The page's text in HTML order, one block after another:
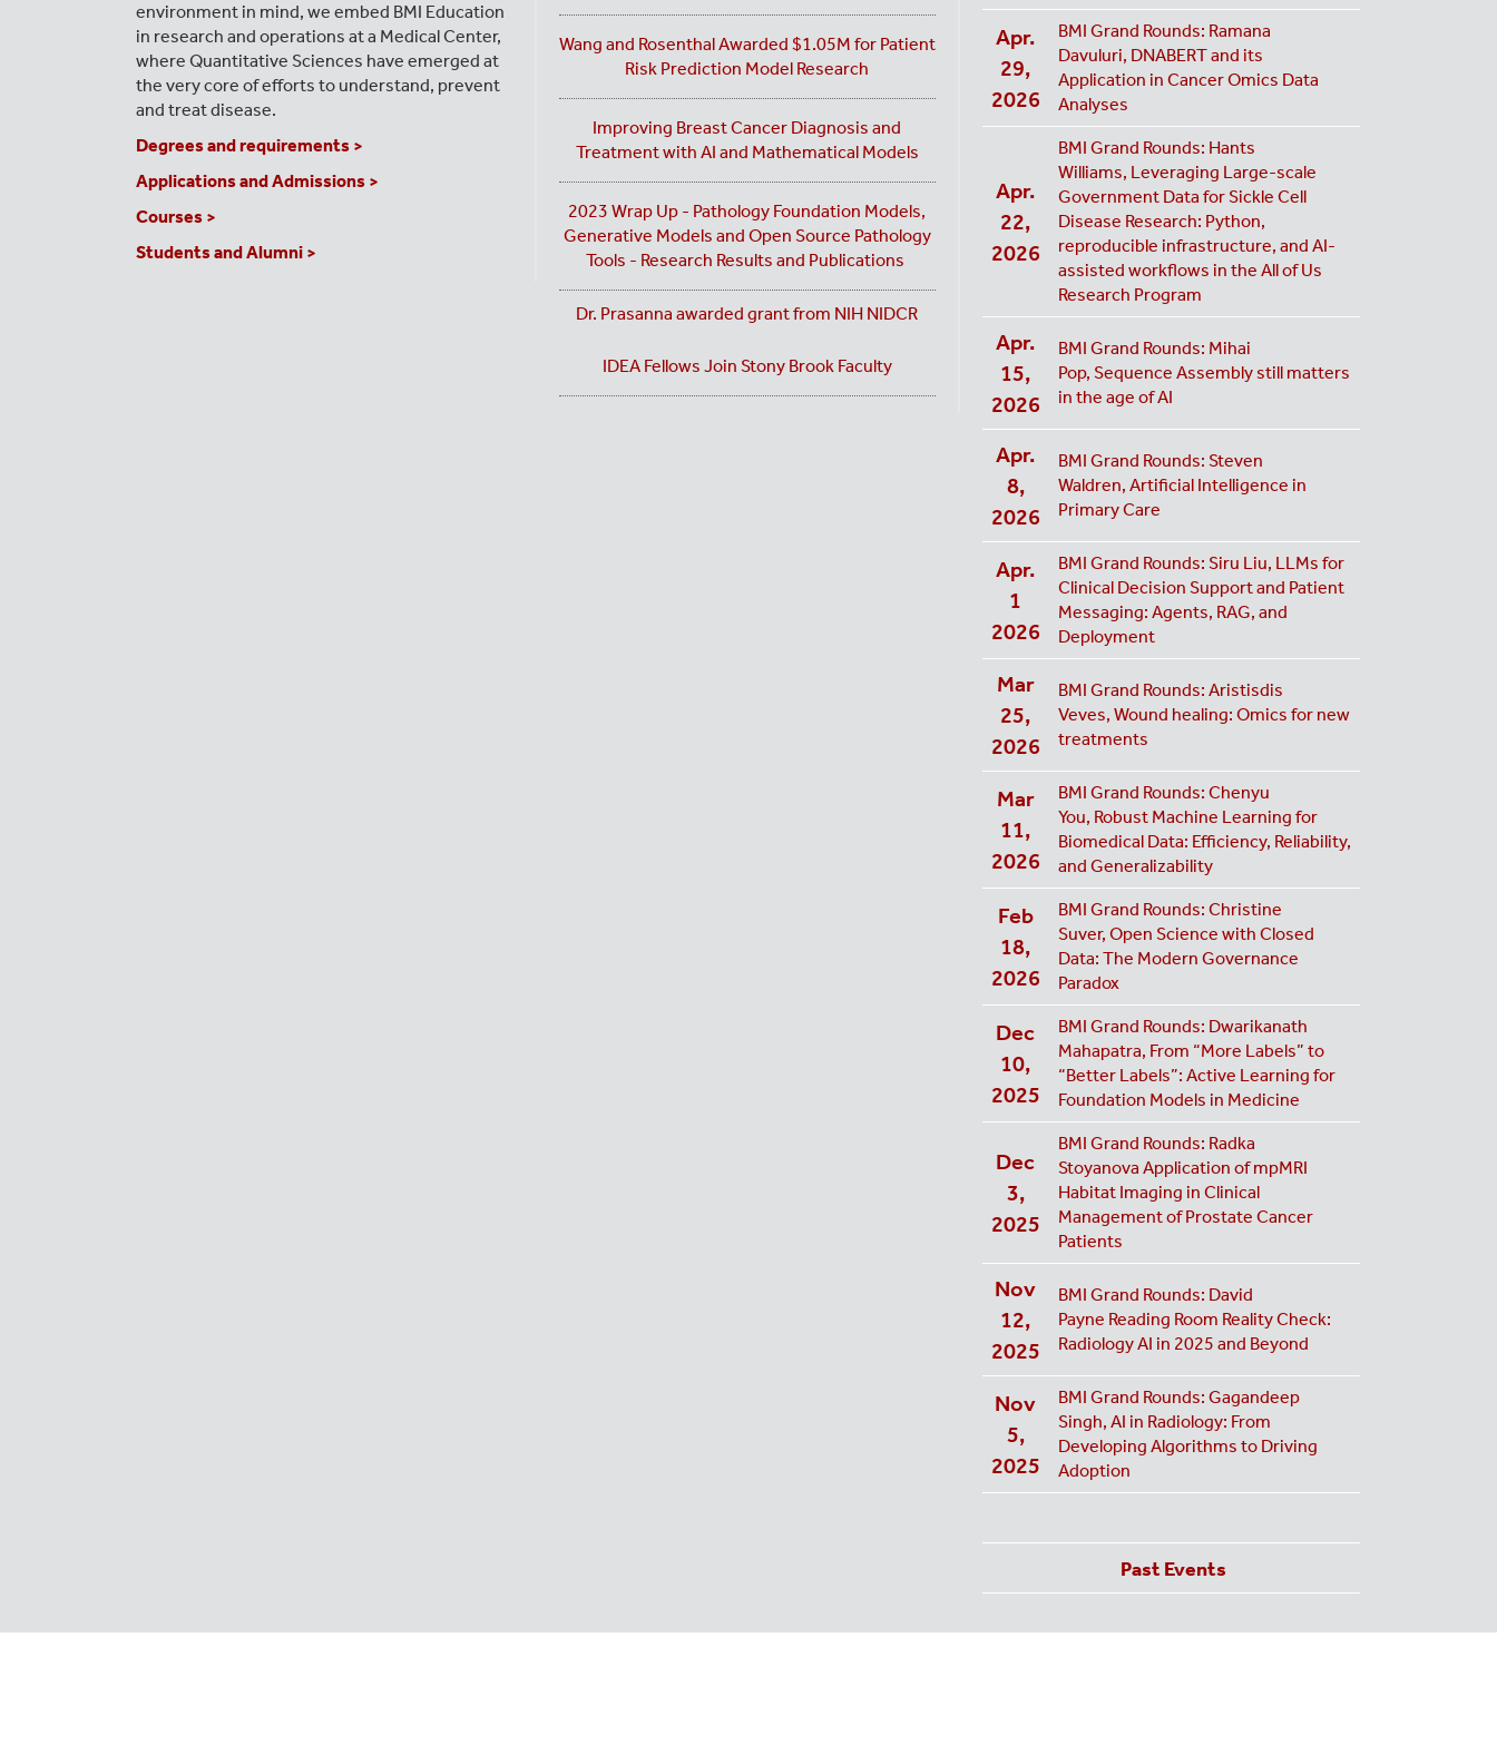
environment in mind, we embed BMI Education
in research and operations at a Medical Center,
where Quantitative Sciences have emerged at
the very core of efforts to understand, prevent
and treat disease.
Degrees and requirements >
Applications and Admissions >
Courses >
Students and Alumni >
Wang and Rosenthal Awarded $1.05M for Patient
Risk Prediction Model Research
Improving Breast Cancer Diagnosis and
Treatment with AI and Mathematical Models
2023 Wrap Up - Pathology Foundation Models,
Generative Models and Open Source Pathology
Tools - Research Results and Publications
Dr. Prasanna awarded grant from NIH NIDCR
IDEA Fellows Join Stony Brook Faculty
Apr.
29,
2026
BMI Grand Rounds: Ramana
Davuluri, DNABERT and its
Application in Cancer Omics Data
Analyses
Apr.
22,
2026
BMI Grand Rounds: Hants
Williams, Leveraging Large-scale
Government Data for Sickle Cell
Disease Research: Python,
reproducible infrastructure, and AI-
assisted workflows in the All of Us
Research Program
Apr.
15,
2026
BMI Grand Rounds: Mihai
Pop, Sequence Assembly still matters
in the age of AI
Apr.
8,
2026
BMI Grand Rounds: Steven
Waldren, Artificial Intelligence in
Primary Care
Apr.
1
2026
BMI Grand Rounds: Siru Liu, LLMs for
Clinical Decision Support and Patient
Messaging: Agents, RAG, and
Deployment
Mar
25,
2026
BMI Grand Rounds: Aristisdis
Veves, Wound healing: Omics for new
treatments
Mar
11,
2026
BMI Grand Rounds: Chenyu
You, Robust Machine Learning for
Biomedical Data: Efficiency, Reliability,
and Generalizability
Feb
18,
2026
BMI Grand Rounds: Christine
Suver, Open Science with Closed
Data: The Modern Governance
Paradox
Dec
10,
2025
BMI Grand Rounds: Dwarikanath
Mahapatra, From “More Labels” to
“Better Labels”: Active Learning for
Foundation Models in Medicine
Dec
3,
2025
BMI Grand Rounds: Radka
Stoyanova Application of mpMRI
Habitat Imaging in Clinical
Management of Prostate Cancer
Patients
Nov
12,
2025
BMI Grand Rounds: David
Payne Reading Room Reality Check:
Radiology AI in 2025 and Beyond
Nov
5,
2025
BMI Grand Rounds: Gagandeep
Singh, AI in Radiology: From
Developing Algorithms to Driving
Adoption
Past Events